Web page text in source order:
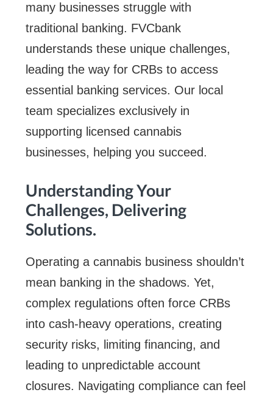
many businesses struggle with
traditional banking. FVCbank
understands these unique challenges,
leading the way for CRBs to access
essential banking services. Our local
team specializes exclusively in
supporting licensed cannabis
businesses, helping you succeed.
Understanding Your
Challenges, Delivering
Solutions.
Operating a cannabis business shouldn’t
mean banking in the shadows. Yet,
complex regulations often force CRBs
into cash-heavy operations, creating
security risks, limiting financing, and
leading to unpredictable account
closures. Navigating compliance can feel